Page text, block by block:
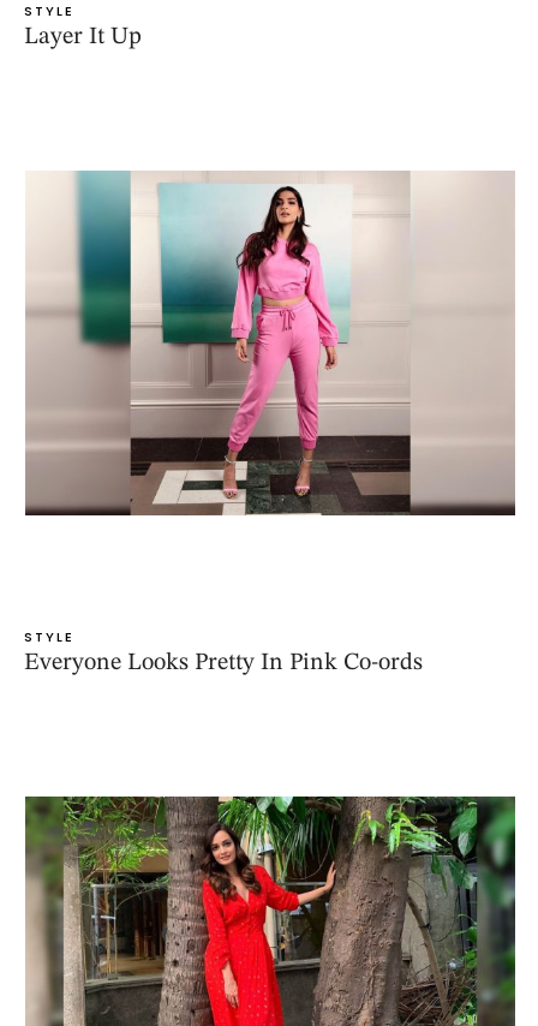
STYLE
Layer It Up
STYLE
Everyone Looks Pretty In Pink Co-ords